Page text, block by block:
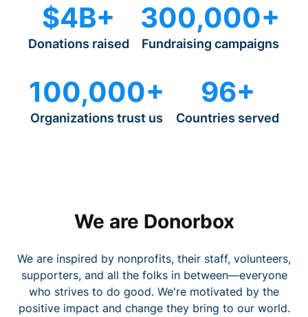
$4B+
Donations raised
300,000+
Fundraising campaigns
100,000+
Organizations trust us
96+
Countries served
We are Donorbox
We are inspired by nonprofits, their staff, volunteers,
supporters, and all the folks in between—everyone
who strives to do good. We're motivated by the
positive impact and change they bring to our world.